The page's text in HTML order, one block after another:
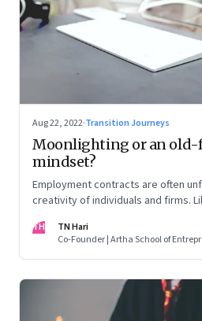
Aug 22, 2022·Transition Journeys
Moonlighting or an old-
mindset?
Employment contracts are often
creativity of individuals and firms.
take a fresh look at what is right
TH
TN Hari
Co-Founder | Artha School of